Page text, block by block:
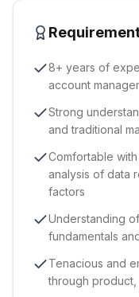
8+ years of
account
Strong
and traditional
Comfortable
analysis of data
factors
Understanding
fundamentals
Tenacious and
through